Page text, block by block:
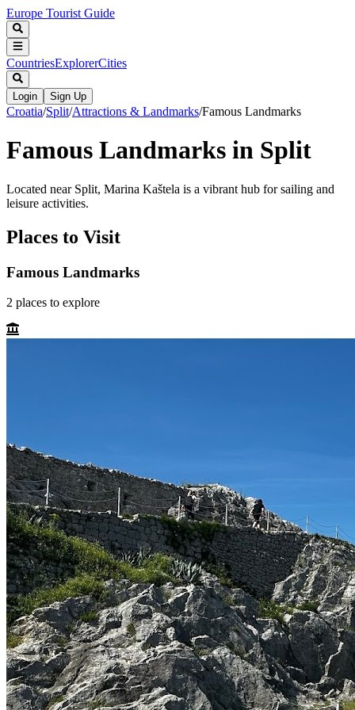
Europe Tourist Guide
CountriesExplorerCities
Login Sign Up
Croatia/Split/Attractions & Landmarks/Famous Landmarks
Famous Landmarks in Split
Located near Split, Marina Kaštela is a vibrant hub for sailing and
leisure activities.
Places to Visit
Famous Landmarks
2 places to explore